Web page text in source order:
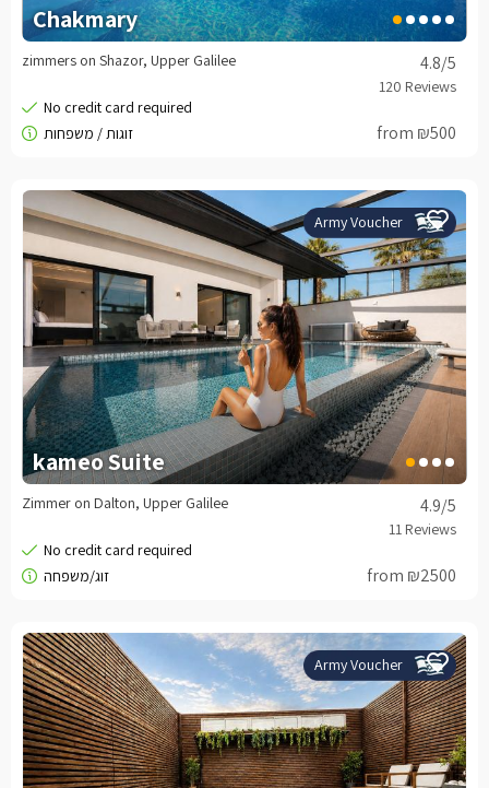
Chakmary
4.8/5
zimmers on Shazor, Upper Galilee
from ₪500
Army Voucher
kameo Suite
4.9/5
Zimmer on Dalton, Upper Galilee
from ₪2500
Army Voucher